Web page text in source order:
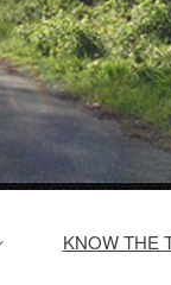
KNOW THE